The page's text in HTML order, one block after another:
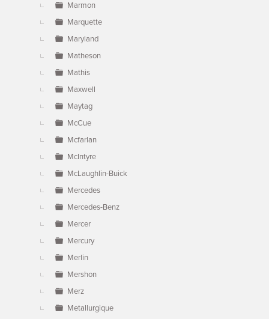
Marmon
Marquette
Maryland
Matheson
Mathis
Maxwell
Maytag
McCue
Mcfarlan
McIntyre
McLaughlin-Buick
Mercedes
Mercedes-Benz
Mercer
Mercury
Merlin
Mershon
Merz
Metallurgique